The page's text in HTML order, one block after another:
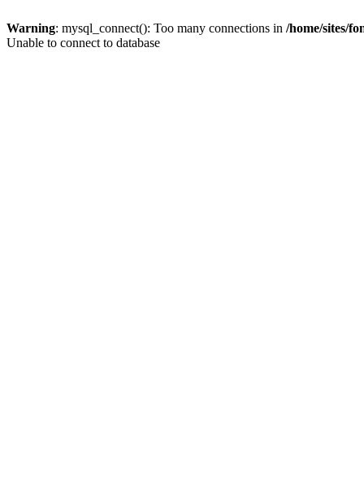
Warning: mysql_connect(): Too many connections in /home/sites/
Unable to connect to database